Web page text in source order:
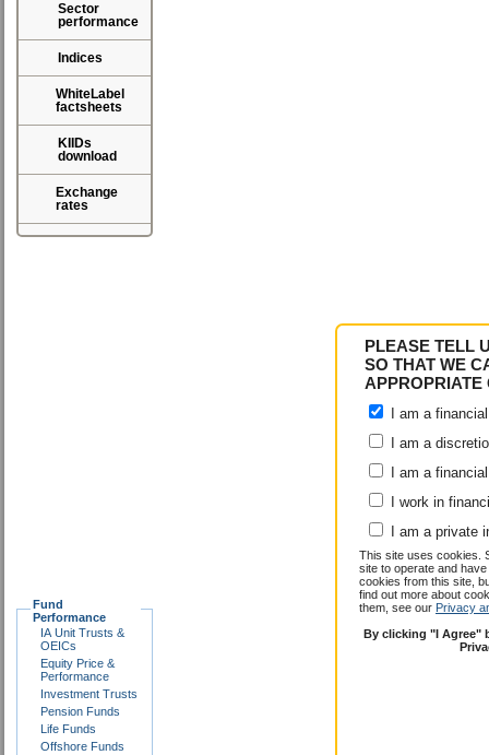
PLEASE TELL
SO THAT WE
APPROPRIATE
I am a
I am a
I am a
I work in
I am a private
This site uses cookies.
site to operate and
cookies from this site,
find out more about
them, see our Privacy
By clicking "I Agree"
Sector
performance
Indices
WhiteLabel
factsheets
KIIDs
download
Exchange
rates
Fund
Performance
IA Unit Trusts &
OEICs
Equity Price &
Performance
Investment Trusts
Pension Funds
Life Funds
Offshore Funds